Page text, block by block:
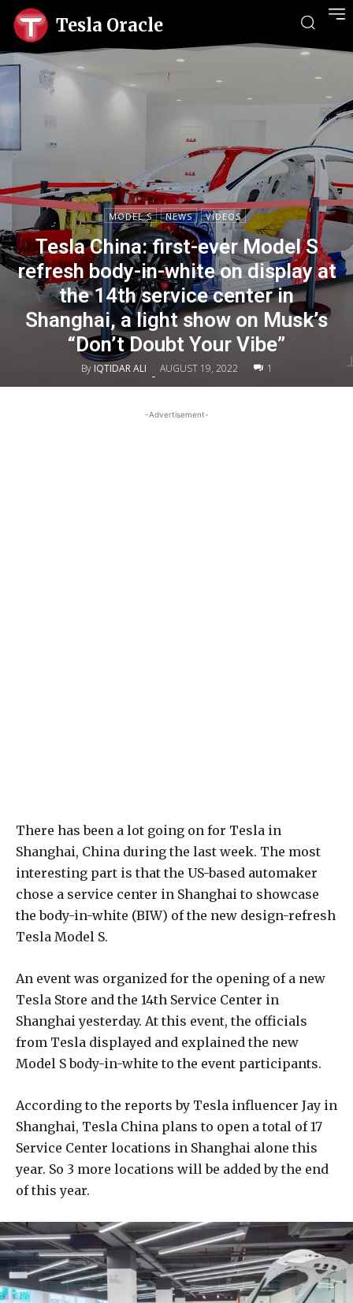
Tesla Oracle
MODEL S NEWS VIDEOS
Tesla China: first-ever Model S
refresh body-in-white on display at
the 14th service center in
Shanghai, a light show on Musk’s
“Don’t Doubt Your Vibe”
By IQTIDAR ALI - AUGUST 19, 2022 1
-Advertisement-
There has been a lot going on for Tesla in
Shanghai, China during the last week. The most
interesting part is that the US-based automaker
chose a service center in Shanghai to showcase
the body-in-white (BIW) of the new design-refresh
Tesla Model S.
An event was organized for the opening of a new
Tesla Store and the 14th Service Center in
Shanghai yesterday. At this event, the officials
from Tesla displayed and explained the new
Model S body-in-white to the event participants.
According to the reports by Tesla influencer Jay in
Shanghai, Tesla China plans to open a total of 17
Service Center locations in Shanghai alone this
year. So 3 more locations will be added by the end
of this year.